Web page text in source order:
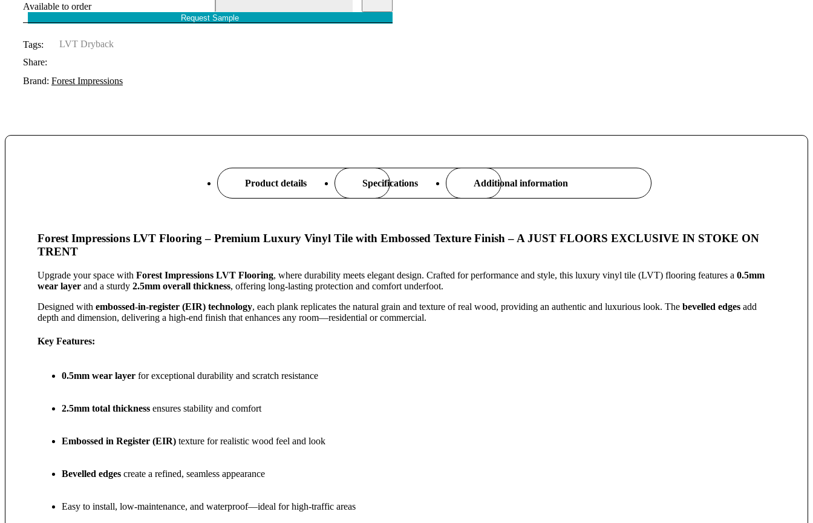
Available to order
Request Sample
Tags:
LVT Dryback
Share:
Brand: Forest Impressions
Product details Specifications Additional information
Forest Impressions LVT Flooring – Premium Luxury Vinyl Tile with Embossed Texture Finish – A JUST FLOORS EXCLUSIVE IN STOKE ON
TRENT
Upgrade your space withForest Impressions LVT Flooring, where durability meets elegant design. Crafted for performance and style, this luxury vinyl tile (LVT) flooring features a0.5mm
wear layer and a sturdy2.5mm overall thickness, offering long-lasting protection and comfort underfoot.
Designed withembossed-in-register (EIR) technology, each plank replicates the natural grain and texture of real wood, providing an authentic and luxurious look. The bevelled edges add
depth and dimension, delivering a high-end finish that enhances any room—residential or commercial.
Key Features:
0.5mm wear layer for exceptional durability and scratch resistance
2.5mm total thickness ensures stability and comfort
Embossed in Register (EIR) texture for realistic wood feel and look
Bevelled edges create a refined, seamless appearance
Easy to install, low-maintenance, and waterproof—ideal for high-traffic areas